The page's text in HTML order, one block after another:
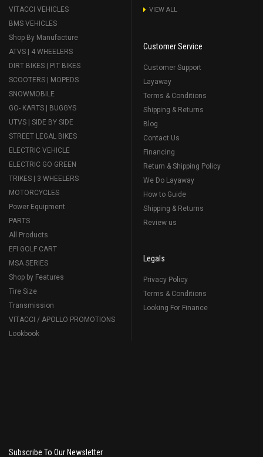
VITACCI VEHICLES
BMS VEHICLES
Shop By Manufacture
ATVS | 4 WHEELERS
DIRT BIKES | PIT BIKES
SCOOTERS | MOPEDS
SNOWMOBILE
GO- KARTS | BUGGYS
UTVS | SIDE BY SIDE
STREET LEGAL BIKES
ELECTRIC VEHICLE
ELECTRIC GO GREEN
TRIKES | 3 WHEELERS
MOTORCYCLES
Power Equipment
PARTS
All Products
EFI GOLF CART
MSA SERIES
Shop by Features
Tire Size
Transmission
VITACCI / APOLLO PROMOTIONS
Lookbook
VIEW ALL
Customer Service
Customer Support
Layaway
Terms & Conditions
Shipping & Returns
Blog
Contact Us
Financing
Return & Shipping Policy
We Do Layaway
How to Guide
Shipping & Returns
Review us
Legals
Privacy Policy
Terms & Conditions
Looking For Finance
Subscribe To Our Newsletter